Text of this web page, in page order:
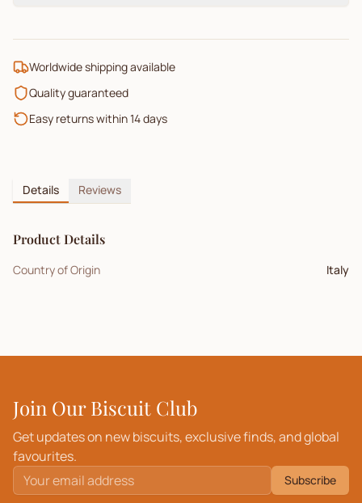
Worldwide shipping available
Quality guaranteed
Easy returns within 14 days
Details Reviews
Product Details
Country of Origin Italy
Join Our Biscuit Club
Get updates on new biscuits, exclusive finds, and global
favourites.
Subscribe